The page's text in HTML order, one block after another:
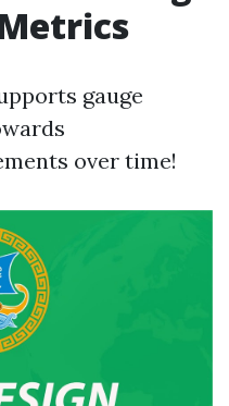
gauge
over time!